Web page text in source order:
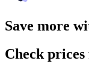
Save more
Check prices